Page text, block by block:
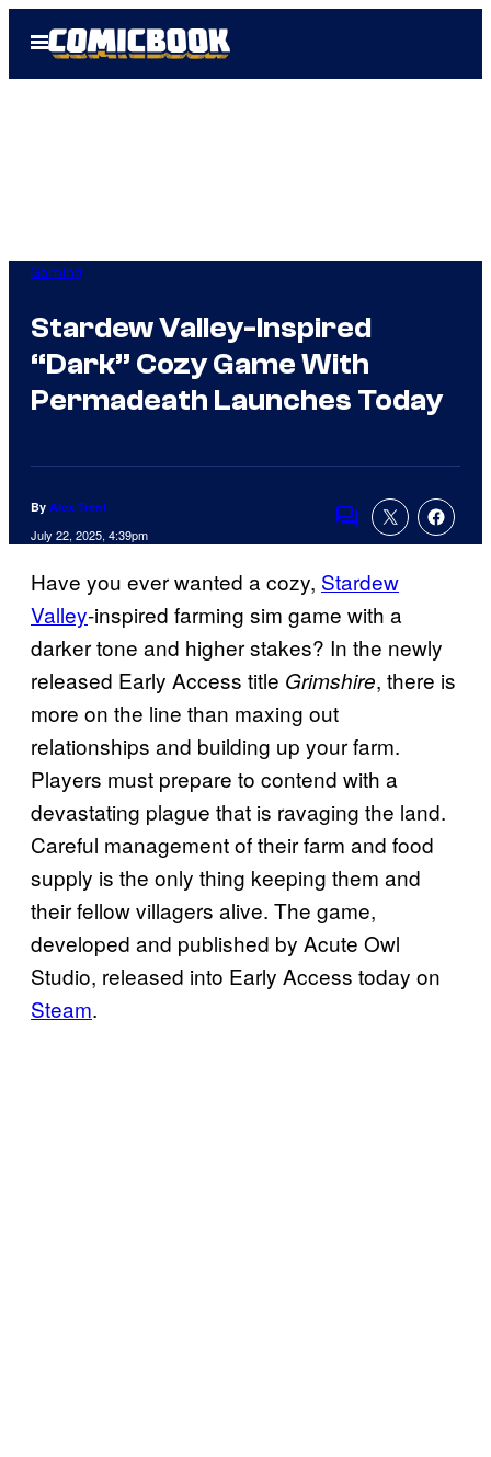
Open
Menu
Gaming
Stardew Valley-Inspired
“Dark” Cozy Game With
Permadeath Launches Today
By Alex Trent
July 22, 2025, 4:39pm
Comments
Have you ever wanted a cozy, Stardew
Valley-inspired farming sim game with a
darker tone and higher stakes? In the newly
released Early Access title Grimshire, there is
more on the line than maxing out
relationships and building up your farm.
Players must prepare to contend with a
devastating plague that is ravaging the land.
Careful management of their farm and food
supply is the only thing keeping them and
their fellow villagers alive. The game,
developed and published by Acute Owl
Studio, released into Early Access today on
Steam.